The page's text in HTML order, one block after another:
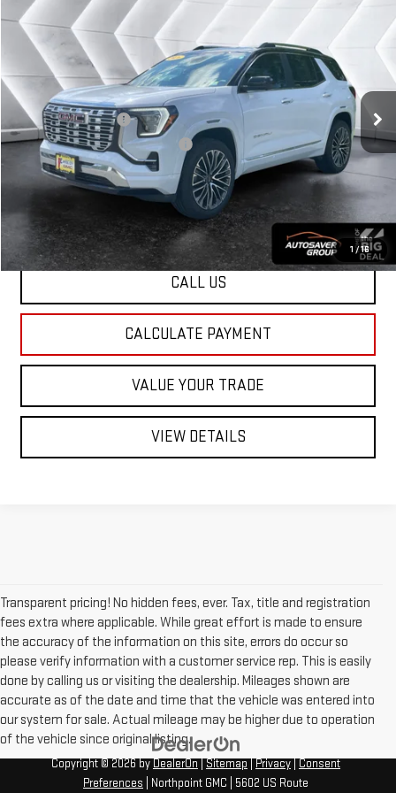
1 /16
USED 2026GMC TERRAIN DENALI SUV
VIN: 3GKALZEG6TL234127 Stock:MUX1869A TPE26
14,804 mi Ext.
$40,454
NORTHPOINT DEAL
Less
Sale Price
$39,855
Documentation Fee
+$599
Big Deal Plus+ Maintenance Plan
No Charge
Northpoint Deal: $40,454
Transparent pricing! No hidden fees, ever.
CALL US
CALCULATE PAYMENT
VALUE YOUR TRADE
VIEW DETAILS
Transparent pricing! No hidden fees, ever. Tax, title and registration
fees extra where applicable. While great effort is made to ensure
the accuracy of the information on this site, errors do occur so
please verify information with a customer service rep. This is easily
done by calling us or visiting the dealership. Mileages shown are
accurate as of the date and time that the vehicle was entered into
our system for sale. Actual mileage may be higher due to operation
of the vehicle since original listing.
Copyright © 2026 by DealerOn Sitemap Privacy
Consent
Preferences | Northpoint GMC 5602 US Route